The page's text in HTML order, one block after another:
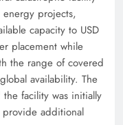
projects,
capacity to USD
placement while
the range of covered
availability. The
facility was initially
additional